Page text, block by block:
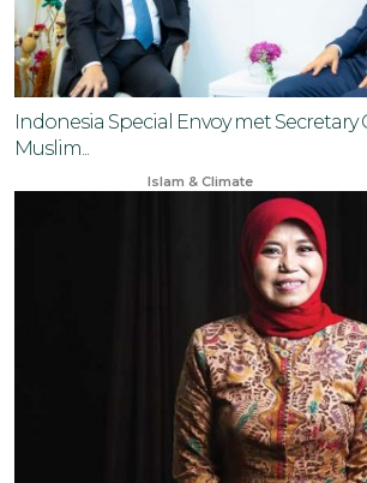
Indonesia Special Envoy met Secretary
Muslim...
Islam & Climate